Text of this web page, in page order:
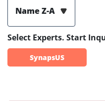
Name Z-A
Select Experts. Start
SynapsUS